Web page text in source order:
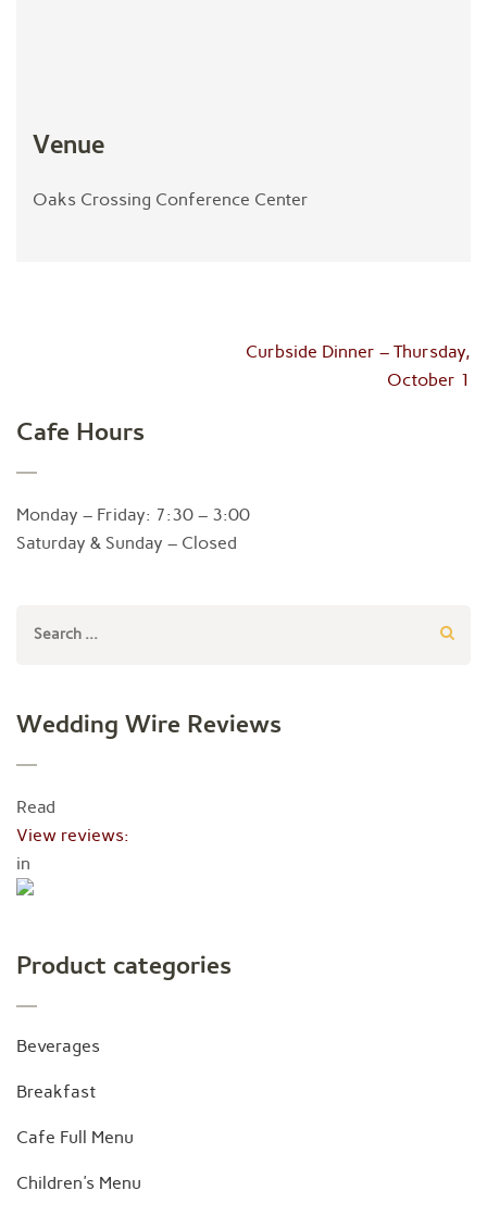
Venue
Oaks Crossing Conference Center
Curbside Dinner – Thursday,
October 1
Cafe Hours
Monday – Friday: 7:30 – 3:00
Saturday & Sunday – Closed
Search
Wedding Wire Reviews
Read
View reviews:
in
Product categories
Beverages
Breakfast
Cafe Full Menu
Children's Menu